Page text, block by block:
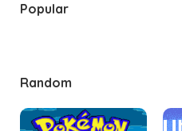
Popular
Random